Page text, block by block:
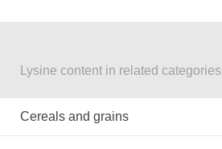
Lysine content in related categories
Cereals and grains